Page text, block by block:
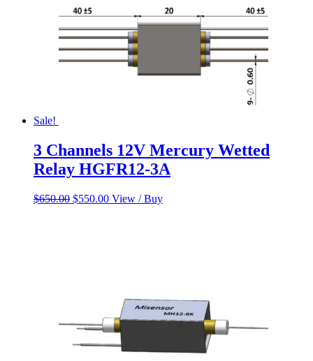
Sale!
3 Channels 12V Mercury Wetted
Relay HGFR12-3A
$650.00 Original
$550.00Current
View / Buy